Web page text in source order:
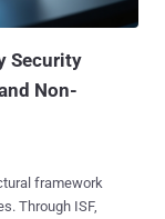
Security
Non-
framework
Through ISF,